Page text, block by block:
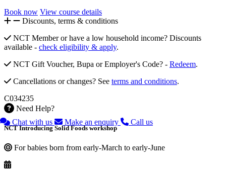
Book now View course details
Discounts, terms & conditions
NCT Member or have a low household income? Discounts
available - check eligibility & apply.
NCT Gift Voucher, Bupa or Employer's Code? - Redeem.
Cancellations or changes? See terms and conditions.
C034235
Need Help?
Chat with us
Make an enquiry Call us
NCT Introducing Solid Foods workshop
For babies born from early-March to early-June